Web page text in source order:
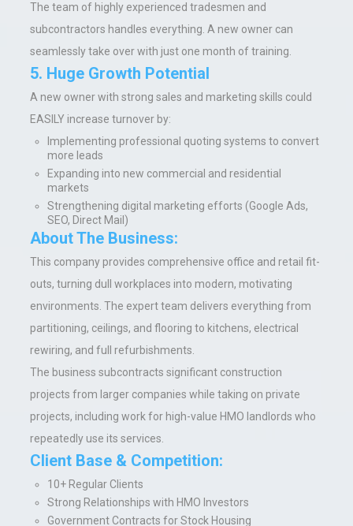
The team of highly experienced tradesmen and
subcontractors handles everything. A new owner can
seamlessly take over with just one month of training.
5. Huge Growth Potential
A new owner with strong sales and marketing skills could
EASILY increase turnover by:
Implementing professional quoting systems to convert
more leads
Expanding into new commercial and residential
markets
Strengthening digital marketing efforts (Google Ads,
SEO, Direct Mail)
About The Business:
This company provides comprehensive office and retail fit-
outs, turning dull workplaces into modern, motivating
environments. The expert team delivers everything from
partitioning, ceilings, and flooring to kitchens, electrical
rewiring, and full refurbishments.
The business subcontracts significant construction
projects from larger companies while taking on private
projects, including work for high-value HMO landlords who
repeatedly use its services.
Client Base & Competition:
10+ Regular Clients
Strong Relationships with HMO Investors
Government Contracts for Stock Housing